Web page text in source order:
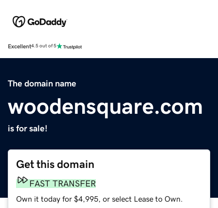
Excellent4.5 out of 5
The domain name
woodensquare.com
is for sale!
Get this domain
FAST TRANSFER
Own it today for $4,995, or select Lease to Own.